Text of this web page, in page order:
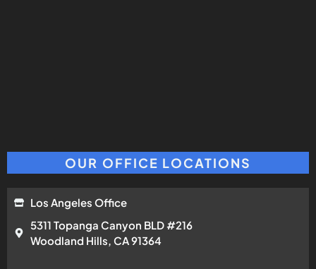
OUR OFFICE LOCATIONS
Los Angeles Office
5311 Topanga Canyon BLD #216
Woodland Hills, CA 91364